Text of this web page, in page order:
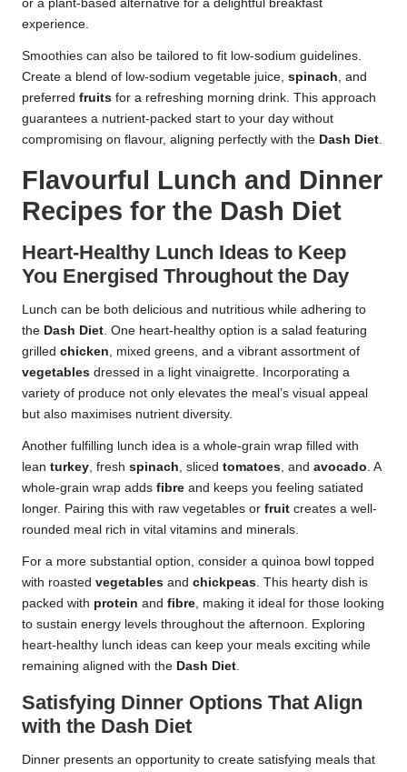
or a plant-based alternative for a delightful breakfast
experience.
Smoothies can also be tailored to fit low-sodium guidelines.
Create a blend of low-sodium vegetable juice, spinach, and
preferred fruits for a refreshing morning drink. This approach
guarantees a nutrient-packed start to your day without
compromising on flavour, aligning perfectly with the Dash Diet.
Flavourful Lunch and Dinner
Recipes for the Dash Diet
Heart-Healthy Lunch Ideas to Keep
You Energised Throughout the Day
Lunch can be both delicious and nutritious while adhering to
the Dash Diet. One heart-healthy option is a salad featuring
grilled chicken, mixed greens, and a vibrant assortment of
vegetables dressed in a light vinaigrette. Incorporating a
variety of produce not only elevates the meal’s visual appeal
but also maximises nutrient diversity.
Another fulfilling lunch idea is a whole-grain wrap filled with
lean turkey, fresh spinach, sliced tomatoes, and avocado. A
whole-grain wrap adds fibre and keeps you feeling satiated
longer. Pairing this with raw vegetables or fruit creates a well-
rounded meal rich in vital vitamins and minerals.
For a more substantial option, consider a quinoa bowl topped
with roasted vegetables and chickpeas. This hearty dish is
packed with protein and fibre, making it ideal for those looking
to sustain energy levels throughout the afternoon. Exploring
heart-healthy lunch ideas can keep your meals exciting while
remaining aligned with the Dash Diet.
Satisfying Dinner Options That Align
with the Dash Diet
Dinner presents an opportunity to create satisfying meals that